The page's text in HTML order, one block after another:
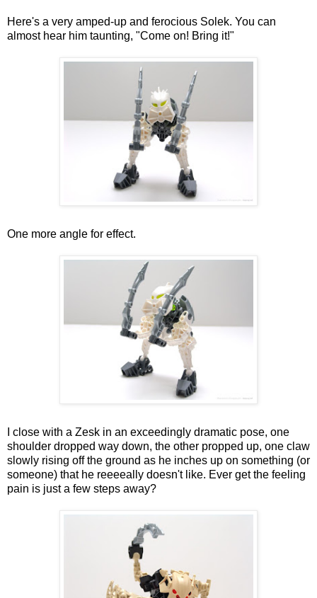
Here's a very amped-up and ferocious Solek. You can
almost hear him taunting, "Come on! Bring it!"
One more angle for effect.
I close with a Zesk in an exceedingly dramatic pose, one
shoulder dropped way down, the other propped up, one claw
slowly rising off the ground as he inches up on something (or
someone) that he reeeeally doesn't like. Ever get the feeling
pain is just a few steps away?